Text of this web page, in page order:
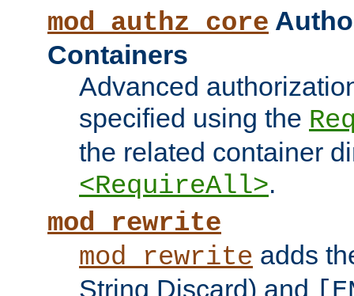
mod_authz_core
Containers
Advanced
specified using the
the related container
<RequireAll>.
mod_rewrite
mod_rewrite adds
String Discard) and